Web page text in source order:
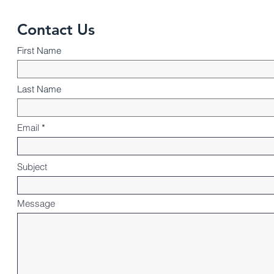
Contact Us
First Name
Last Name
Email
Subject
Message